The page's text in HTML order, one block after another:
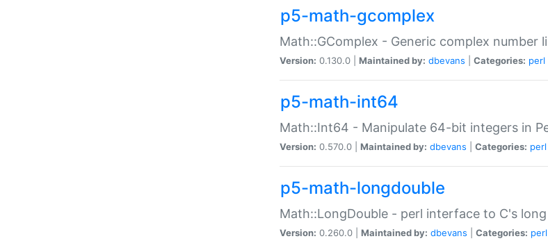
p5-math-gcomplex
Math::GComplex - Generic complex number
Version: 0.130.0 | Maintained by: dbevans Categories: perl
p5-math-int64
Math::Int64 - Manipulate 64-bit integers in
Version: 0.570.0 | Maintained by: dbevans Categories: perl
p5-math-longdouble
Math::LongDouble - perl interface to C's
Version: 0.260.0 | Maintained by: dbevans Categories: perl